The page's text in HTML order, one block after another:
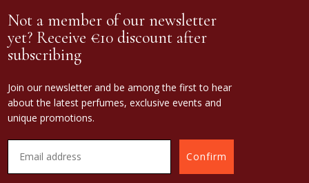
Not a member of our newsletter
yet? Receive €10 discount after
subscribing
Join our newsletter and be among the first to hear
about the latest perfumes, exclusive events and
unique promotions.
Confirm